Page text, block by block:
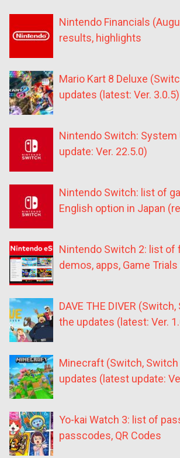
Nintendo Financials
results, highlights
Mario Kart 8 Deluxe
updates (latest: Ver. 3.0.5)
Nintendo Switch:
update: Ver. 22.5.0)
Nintendo Switch: list of
English option in Japan
Nintendo Switch 2: list of
demos, apps, Game
DAVE THE DIVER (Switch,
the updates (latest: Ver.
Minecraft (Switch, Switch
updates (latest update:
Yo-kai Watch 3: list of
passcodes, QR Codes